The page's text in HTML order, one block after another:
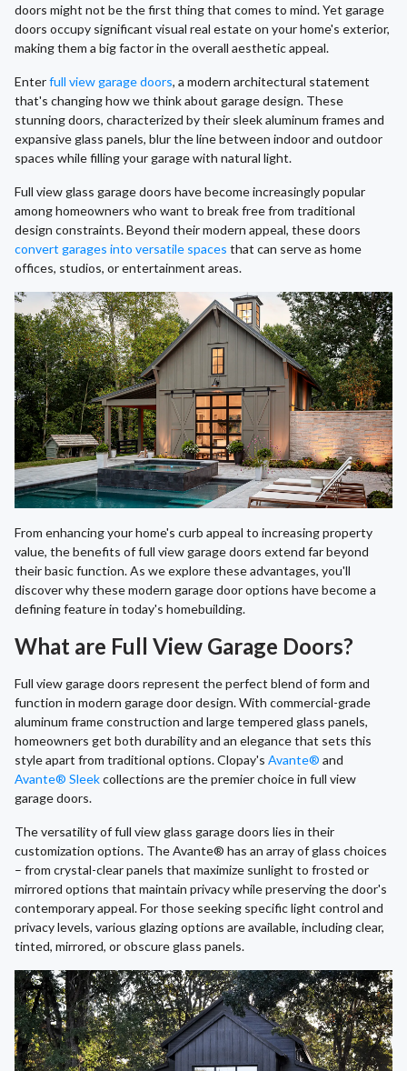
doors might not be the first thing that comes to mind. Yet garage
doors occupy significant visual real estate on your home's exterior,
making them a big factor in the overall aesthetic appeal.
Enterfull view garage doors, a modern architectural statement
that's changing how we think about garage design. These
stunning doors, characterized by their sleek aluminum frames and
expansive glass panels, blur the line between indoor and outdoor
spaces while filling your garage with natural light.
Full view glass garage doors have become increasingly popular
among homeowners who want to break free from traditional
design constraints. Beyond their modern appeal, these doors
convert garages into versatile spaces that can serve as home
offices, studios, or entertainment areas.
From enhancing your home's curb appeal to increasing property
value, the benefits of full view garage doors extend far beyond
their basic function. As we explore these advantages, you'll
discover why these modern garage door options have become a
defining feature in today's homebuilding.
What are Full View Garage Doors?
Full view garage doors represent the perfect blend of form and
function in modern garage door design. With commercial-grade
aluminum frame construction and large tempered glass panels,
homeowners get both durability and an elegance that sets this
style apart from traditional options. Clopay's Avante® and
Avante® Sleekcollections are the premier choice in full view
garage doors.
The versatility of full view glass garage doors lies in their
customization options. The Avante® has an array of glass choices
– from crystal-clear panels that maximize sunlight to frosted or
mirrored options that maintain privacy while preserving the door's
contemporary appeal. For those seeking specific light control and
privacy levels, various glazing options are available, including clear,
tinted, mirrored, or obscure glass panels.